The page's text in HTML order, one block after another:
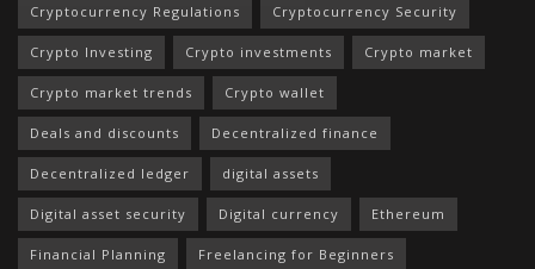
Cryptocurrency Regulations Cryptocurrency Security
Crypto Investing Crypto investments Crypto market
Crypto market trends Crypto wallet
Deals and discounts Decentralized finance
Decentralized ledger digital assets
Digital asset security Digital currency Ethereum
Financial Planning Freelancing for Beginners